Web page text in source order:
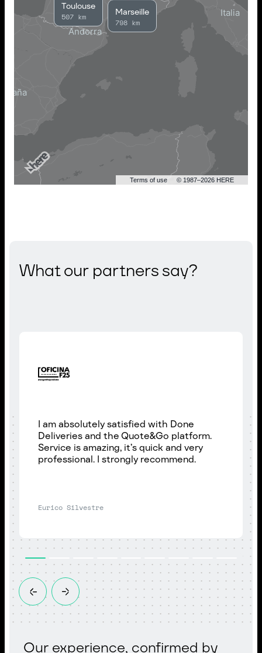
Toulouse
507 km Marseille
798 km
Terms of use © 1987–2026 HERE
What our partners say?
I am absolutely satisfied with Done
Deliveries and the Quote&Go platform.
Service is amazing, it’s quick and very
professional. I strongly recommend.
Eurico Silvestre
Our experience, confirmed by